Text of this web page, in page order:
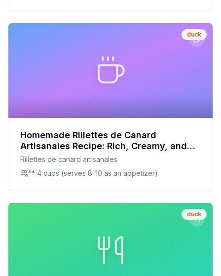
duck
Homemade Rillettes de Canard
Artisanales Recipe: Rich, Creamy, and
Healthier
Rillettes de canard artisanales
** 4 cups (serves 8-10 as an appetizer)
duck